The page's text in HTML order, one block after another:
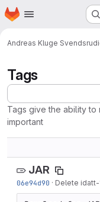
Skip to main content
Homepage
Andreas Kluge Svendsrud
Tags
Tags give the ability to
important
JAR
06e94d90 · Delete